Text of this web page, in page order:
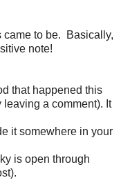
came to be. Basically,
note!
that happened this
a comment). It
it somewhere in your
is open through